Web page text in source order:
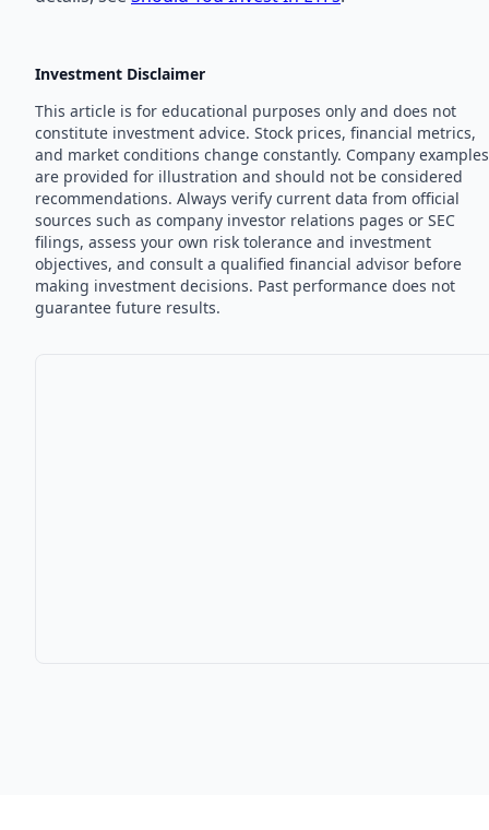
Investment Disclaimer
This article is for educational purposes only and does not
constitute investment advice. Stock prices, financial metrics,
and market conditions change constantly. Company examples
are provided for illustration and should not be considered
recommendations. Always verify current data from official
sources such as company investor relations pages or SEC
filings, assess your own risk tolerance and investment
objectives, and consult a qualified financial advisor before
making investment decisions. Past performance does not
guarantee future results.